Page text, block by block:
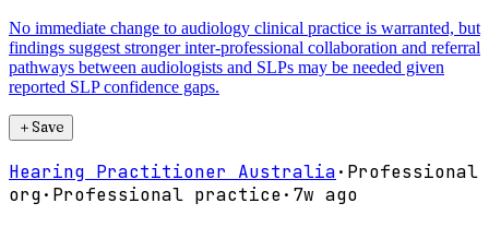
No immediate change to audiology clinical practice is warranted, but
findings suggest stronger inter-professional collaboration and referral
pathways between audiologists and SLPs may be needed given
reported SLP confidence gaps.
＋Save
Hearing Practitioner Australia· Professional
org· Professional practice· 7w ago